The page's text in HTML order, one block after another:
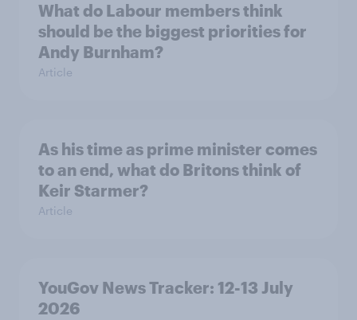
What do Labour members think
should be the biggest priorities for
Andy Burnham?
Article
As his time as prime minister comes
to an end, what do Britons think of
Keir Starmer?
Article
YouGov News Tracker: 12-13 July
2026